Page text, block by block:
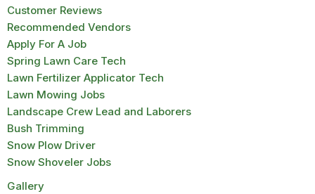
Customer Reviews
Recommended Vendors
Apply For A Job
Spring Lawn Care Tech
Lawn Fertilizer Applicator Tech
Lawn Mowing Jobs
Landscape Crew Lead and Laborers
Bush Trimming
Snow Plow Driver
Snow Shoveler Jobs
Gallery